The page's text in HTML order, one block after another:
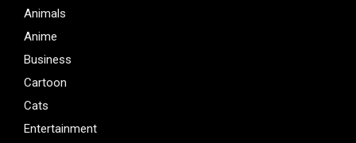
Animals
Anime
Business
Cartoon
Cats
Entertainment